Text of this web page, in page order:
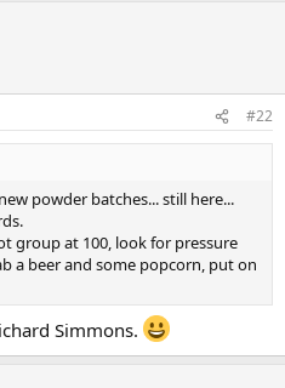
#22
powder batches... still here...
group at 100, look for pressure
a beer and some popcorn, put on
Simmons.